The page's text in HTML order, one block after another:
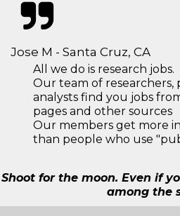
Jose M - Santa Cruz, CA
All we do is research jobs.
Our team of researchers,
analysts find you jobs
pages and other sources
Our members get more
than people who use
Shoot for the moon. Even if
among the